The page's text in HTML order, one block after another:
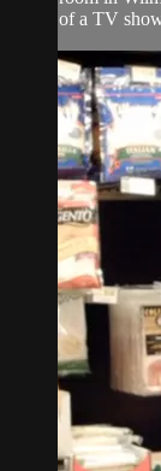
of a TV